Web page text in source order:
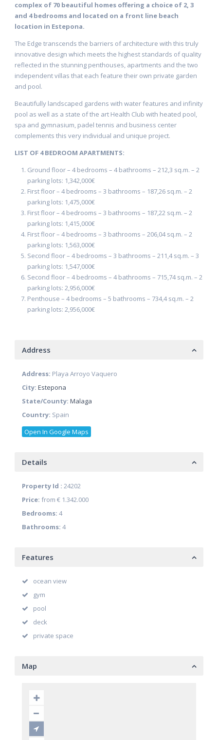
complex of 70 beautiful homes offering a choice of 2, 3
and 4 bedrooms and located on a front line beach
location in Estepona.
The Edge transcends the barriers of architecture with this truly
innovative design which meets the highest standards of quality
reflected in the stunning penthouses, apartments and the two
independent villas that each feature their own private garden
and pool.
Beautifully landscaped gardens with water features and infinity
pool as well as a state of the art Health Club with heated pool,
spa and gymnasium, padel tennis and business center
complements this very individual and unique project.
LIST OF 4 BEDROOM APARTMENTS:
Ground floor – 4 bedrooms – 4 bathrooms – 212,3 sq.m. – 2
parking lots: 1,342,000€
First floor – 4 bedrooms – 3 bathrooms – 187,26 sq.m. – 2
parking lots: 1,475,000€
First floor – 4 bedrooms – 3 bathrooms – 187,22 sq.m. – 2
parking lots: 1,415,000€
First floor – 4 bedrooms – 3 bathrooms – 206,04 sq.m. – 2
parking lots: 1,563,000€
Second floor – 4 bedrooms – 3 bathrooms – 211,4 sq.m. – 3
parking lots: 1,547,000€
Second floor – 4 bedrooms – 4 bathrooms – 715,74 sq.m. – 2
parking lots: 2,956,000€
Penthouse – 4 bedrooms – 5 bathrooms – 734,4 sq.m. – 2
parking lots: 2,956,000€
Address
Address: Playa Arroyo Vaquero
City: Estepona
State/County: Malaga
Country: Spain
Open In Google Maps
Details
Property Id : 24202
Price: from € 1.342.000
Bedrooms: 4
Bathrooms: 4
Features
ocean view
gym
pool
deck
private space
Map